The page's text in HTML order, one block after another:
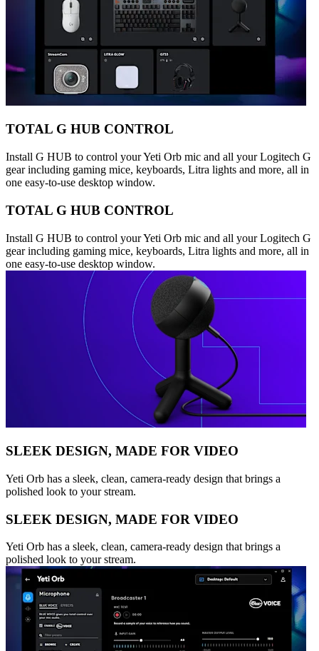
TOTAL G HUB CONTROL
Install G HUB to control your Yeti Orb mic and all your Logitech G
gear including gaming mice, keyboards, Litra lights and more, all in
one easy-to-use desktop window.
TOTAL G HUB CONTROL
Install G HUB to control your Yeti Orb mic and all your Logitech G
gear including gaming mice, keyboards, Litra lights and more, all in
one easy-to-use desktop window.
SLEEK DESIGN, MADE FOR VIDEO
Yeti Orb has a sleek, clean, camera-ready design that brings a
polished look to your stream.
SLEEK DESIGN, MADE FOR VIDEO
Yeti Orb has a sleek, clean, camera-ready design that brings a
polished look to your stream.